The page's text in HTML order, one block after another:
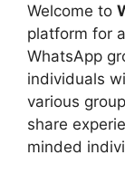
Welcome to
platform for
WhatsApp
individuals
various
share
minded